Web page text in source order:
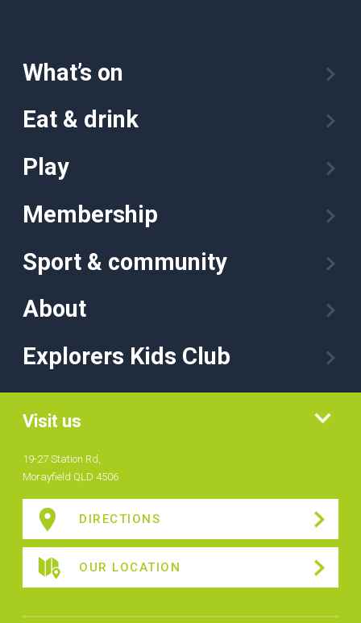
What’s on
Eat & drink
Play
Membership
Sport & community
About
Explorers Kids Club
Visit us
19-27 Station Rd,
Morayfield QLD 4506
DIRECTIONS
OUR LOCATION